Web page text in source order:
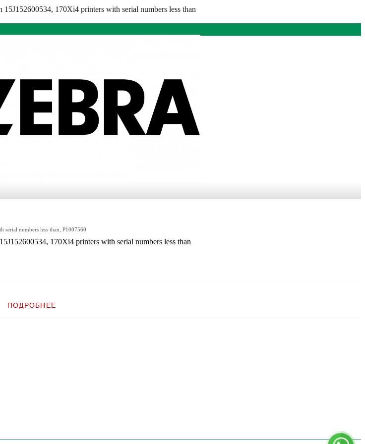
170Xi4 printers with serial numbers less than
numbers less than, P1007560
170Xi4 printers with serial numbers less than
170Xi4 printers with serial numbers less than
ПОДРОБНЕЕ